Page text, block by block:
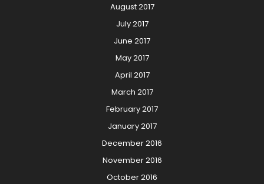
August 2017
July 2017
June 2017
May 2017
April 2017
March 2017
February 2017
January 2017
December 2016
November 2016
October 2016